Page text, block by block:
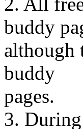
buddy
although
buddy
pages.
3.